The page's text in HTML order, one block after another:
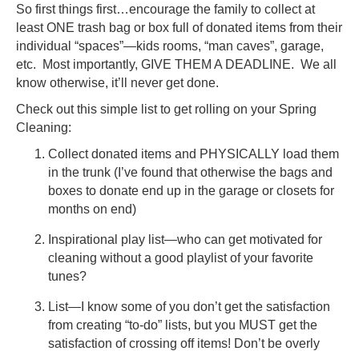
So first things first…encourage the family to collect at
least ONE trash bag or box full of donated items from their
individual “spaces”—kids rooms, “man caves”, garage,
etc. Most importantly, GIVE THEM A DEADLINE. We all
know otherwise, it’ll never get done.
Check out this simple list to get rolling on your Spring
Cleaning:
Collect donated items and PHYSICALLY load them
in the trunk (I’ve found that otherwise the bags and
boxes to donate end up in the garage or closets for
months on end)
Inspirational play list—who can get motivated for
cleaning without a good playlist of your favorite
tunes?
List—I know some of you don’t get the satisfaction
from creating “to-do” lists, but you MUST get the
satisfaction of crossing off items! Don’t be overly